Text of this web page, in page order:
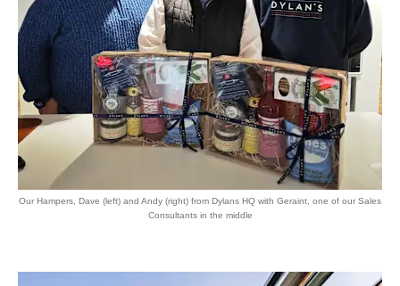
Our Hampers, Dave (left) and Andy (right) from Dylans HQ with Geraint, one of our Sales
Consultants in the middle